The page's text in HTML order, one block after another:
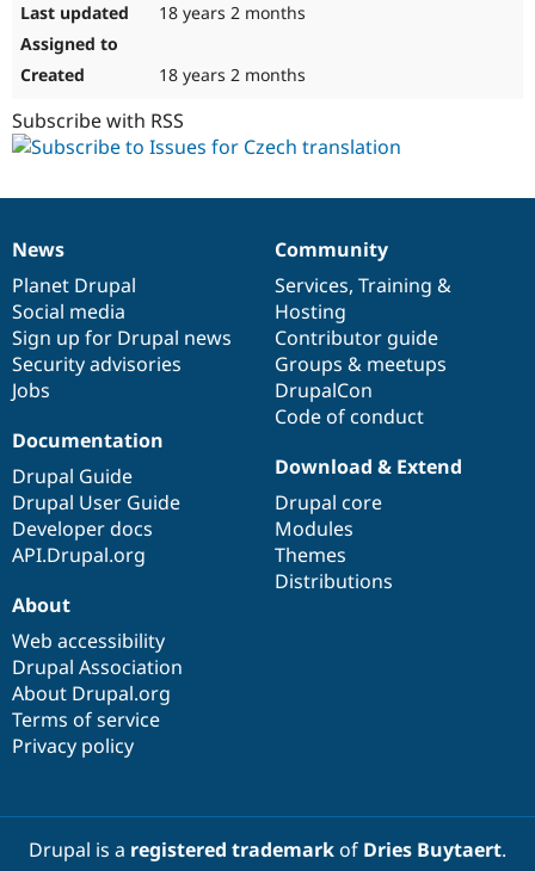
18 years 2 months
18 years 2 months
Subscribe with RSS
News
items
News
Planet Drupal
Social media
Sign up for Drupal news
Security advisories
Jobs
Our
community
Community
Services, Training &
Hosting
Contributor guide
Groups & meetups
DrupalCon
Code of conduct
Documentation
Documentation
Drupal Guide
Drupal User Guide
Developer docs
API.Drupal.org
Drupal
code
base
Download & Extend
Drupal core
Modules
Themes
Distributions
Governance
of
community
About
Web accessibility
Drupal Association
About Drupal.org
Terms of service
Privacy policy
Drupal is a registered trademarkof Dries Buytaert.